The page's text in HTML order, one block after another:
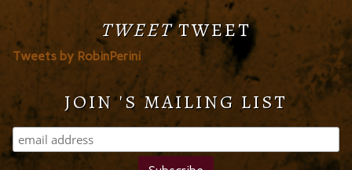
TWEETTWEET
Tweets by RobinPerini
JOIN 'S MAILING LIST